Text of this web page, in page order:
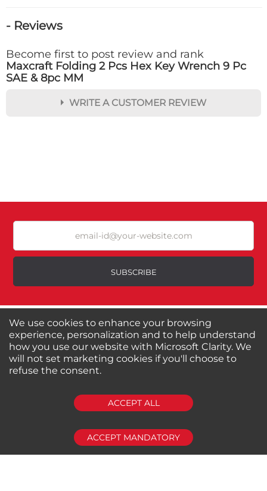
- Reviews
Become first to post review and rank
Maxcraft Folding 2 Pcs Hex Key Wrench 9 Pc
SAE & 8pc MM
WRITE A CUSTOMER REVIEW
Excellent
As Expected
Poor
SUBMIT REVIEW CLEAR
SUBSCRIBE
About us
Shop by Special Stores
Shop by Brands
Contact Us
Privacy Policy
Cookies Policy
FAQs
We use cookies to enhance your browsing
experience, personalization and to help understand
how you use our website with Microsoft Clarity. We
will not set marketing cookies if you'll choose to
refuse the consent.
ACCEPT ALL
ACCEPT MANDATORY